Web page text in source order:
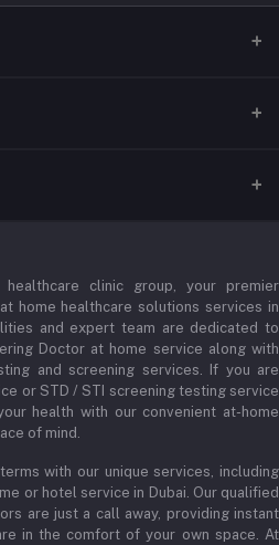
clinic group, your premier
home healthcare solutions services in
and expert team are dedicated to
Doctor at home service along with
and screening services. If you are
or STD / STI screening testing service
health with our convenient at-home
of mind.
with our unique services, including
or hotel service in Dubai. Our qualified
are just a call away, providing instant
in the comfort of your own space. At